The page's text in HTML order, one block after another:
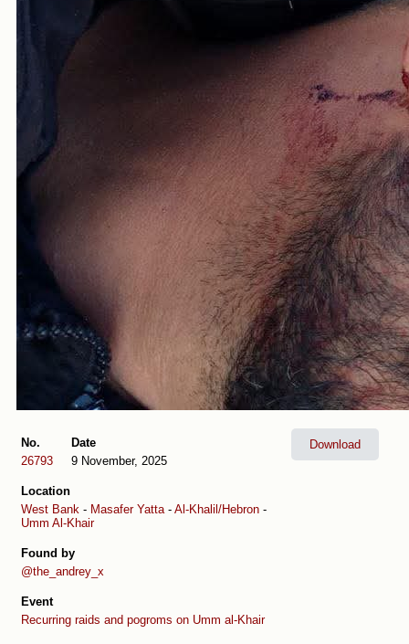
No.
26793
Date
9 November, 2025
Location
West Bank - Masafer Yatta - Al-Khalil/Hebron -
Umm Al-Khair
Found by
@the_andrey_x
Event
Recurring raids and pogroms on Umm al-Khair
Download